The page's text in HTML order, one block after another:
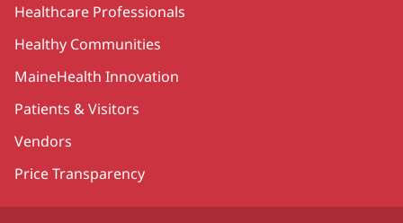
Healthcare Professionals
Healthy Communities
MaineHealth Innovation
Patients & Visitors
Vendors
Price Transparency